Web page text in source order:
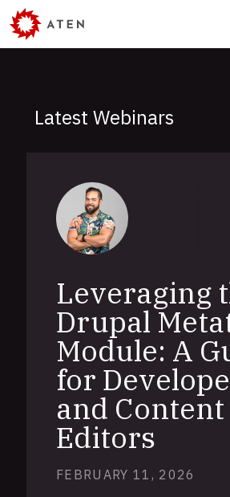
Skip
to
main
Latest Webinars
Leveraging
Drupal
Module: A
for
and Content
Editors
FEBRUARY 11, 2026